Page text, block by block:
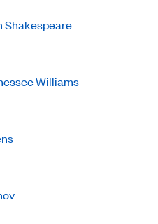
Shakespeare
Williams